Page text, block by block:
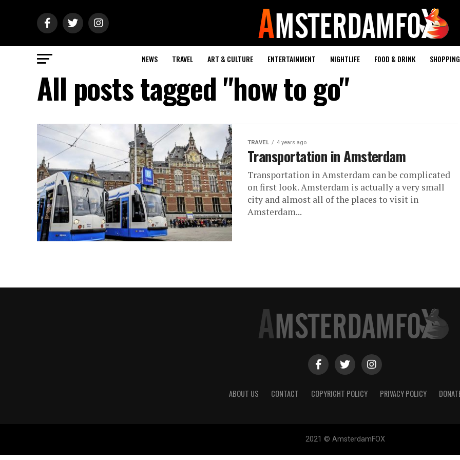
NEWS TRAVEL ART & CULTURE ENTERTAINMENT NIGHTLIFE FOOD & DRINK
All posts tagged "how to go"
TRAVEL 4 years ago
Transportation in Amsterdam
Transportation in Amsterdam can be complicated
on first look. Amsterdam is actually a very small
city and almost all of the places to visit in
Amsterdam...
ABOUT US CONTACT COPYRIGHT POLICY PRIVACY POLICY
2021 © AmsterdamFOX